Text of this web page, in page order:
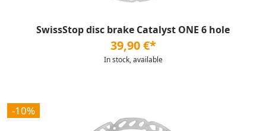
SwissStop disc brake Catalyst ONE 6 hole
39,90 €*
In stock, available
-10%